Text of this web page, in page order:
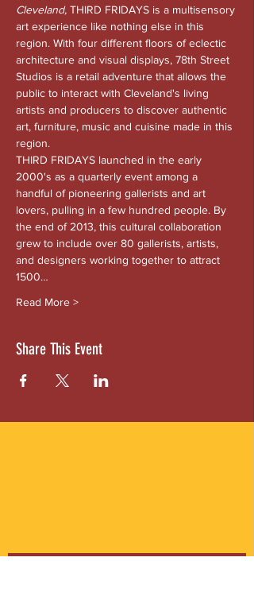
Cleveland, THIRD FRIDAYS is a multisensory
art experience like nothing else in this
region. With four different floors of eclectic
architecture and visual displays, 78th Street
Studios is a retail adventure that allows the
public to interact with Cleveland's living
artists and producers to discover authentic
art, furniture, music and cuisine made in this
region.
THIRD FRIDAYS launched in the early
2000's as a quarterly event among a
handful of pioneering gallerists and art
lovers, pulling in a few hundred people. By
the end of 2013, this cultural collaboration
grew to include over 80 gallerists, artists,
and designers working together to attract
1500…
Read More >
Share This Event